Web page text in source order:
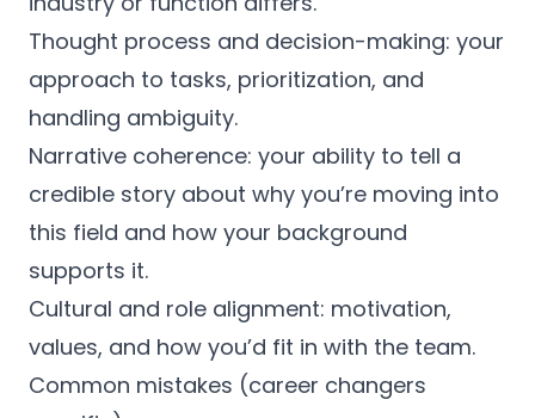
Thought process and decision-making: your
approach to tasks, prioritization, and
handling ambiguity.
Narrative coherence: your ability to tell a
credible story about why you’re moving into
this field and how your background
supports it.
Cultural and role alignment: motivation,
values, and how you’d fit in with the team.
Common mistakes (career changers